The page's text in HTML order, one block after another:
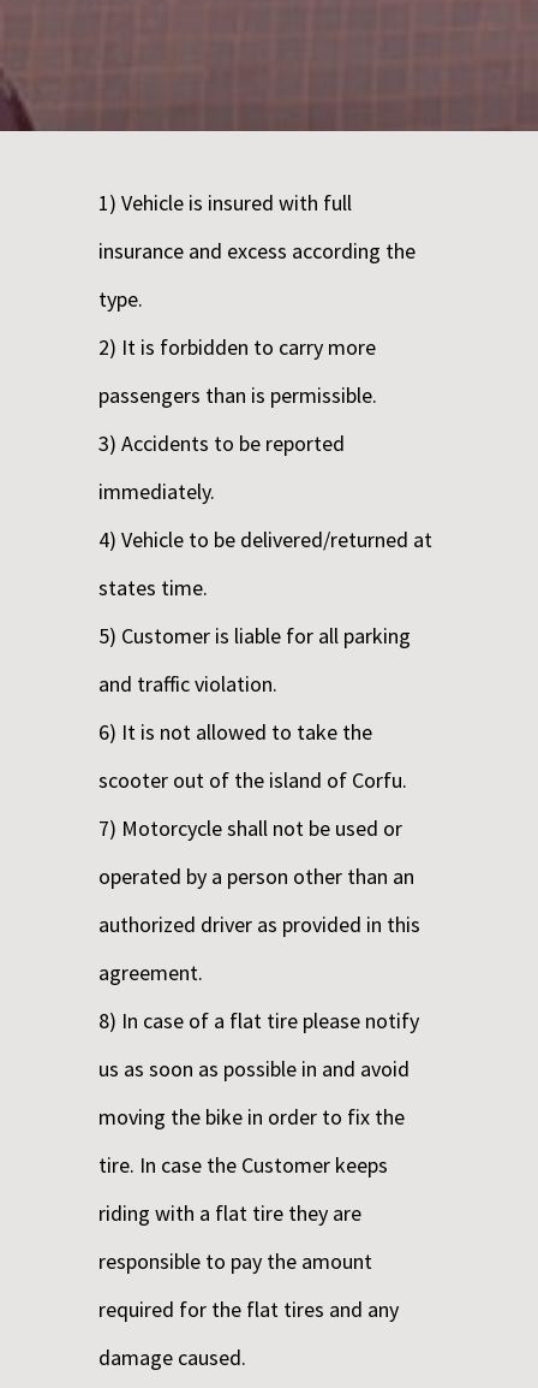
1) Vehicle is insured with full
insurance and excess according the
type.
2) It is forbidden to carry more
passengers than is permissible.
3) Accidents to be reported
immediately.
4) Vehicle to be delivered/returned at
states time.
5) Customer is liable for all parking
and traffic violation.
6) It is not allowed to take the
scooter out of the island of Corfu.
7) Motorcycle shall not be used or
operated by a person other than an
authorized driver as provided in this
agreement.
8) In case of a flat tire please notify
us as soon as possible in and avoid
moving the bike in order to fix the
tire. In case the Customer keeps
riding with a flat tire they are
responsible to pay the amount
required for the flat tires and any
damage caused.